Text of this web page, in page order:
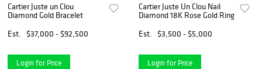
Cartier Juste un Clou
Diamond Gold Bracelet
Est.
$37,000 - $92,500
Login for Price
Cartier Juste Un Clou Nail
Diamond 18K Rose Gold Ring
Est.
$3,500 - $5,000
Login for Price